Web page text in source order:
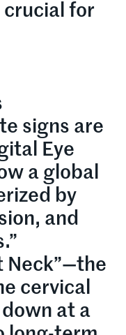
crucial for
signs are
Eye
a global
by
and
Neck”—the
cervical
at a